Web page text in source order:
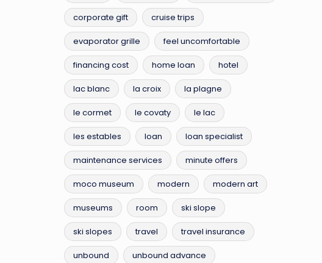
corporate gift cruise trips
evaporator grille feel uncomfortable
financing cost home loan hotel
lac blanc la croix la plagne
le cormet le covaty le lac
les estables loan loan specialist
maintenance services minute offers
moco museum modern modern art
museums room ski slope
ski slopes travel travel insurance
unbound unbound advance